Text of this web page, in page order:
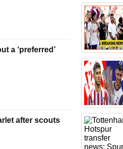
a ‘preferred’
after scouts